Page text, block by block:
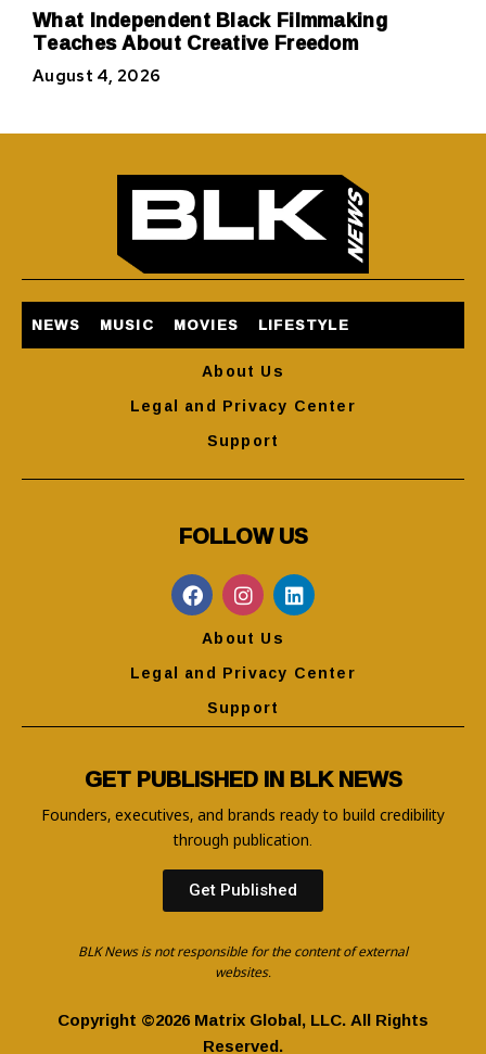
What Independent Black Filmmaking
Teaches About Creative Freedom
August 4, 2026
NEWS MUSIC MOVIES LIFESTYLE
About Us
Legal and Privacy Center
Support
FOLLOW US
About Us
Legal and Privacy Center
Support
GET PUBLISHED IN BLK NEWS
Founders, executives, and brands ready to build credibility
through publication.
Get Published
BLK News is not responsible for the content of external
websites.
Copyright ©2026 Matrix Global, LLC. All Rights
Reserved.